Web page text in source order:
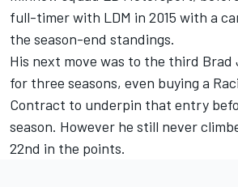
full-timer with LDM in 2015 with a
the season-end standings.
His next move was to the third Brad
for three seasons, even buying a
Contract to underpin that entry
season. However he still never
22nd in the points.